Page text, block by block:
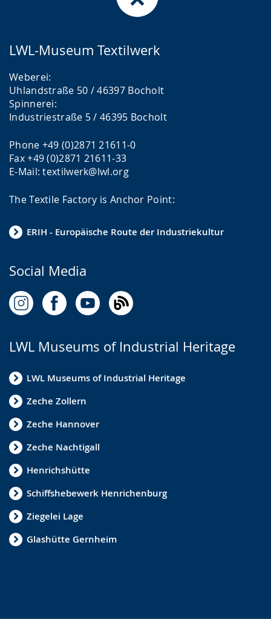
LWL-Museum Textilwerk
Weberei:
Uhlandstraße 50 / 46397 Bocholt
Spinnerei:
Industriestraße 5 / 46395 Bocholt
Phone +49 (0)2871 21611-0
Fax +49 (0)2871 21611-33
E-Mail: textilwerk@lwl.org
The Textile Factory is Anchor Point:
ERIH - Europäische Route der Industriekultur
Social Media
LWL Museums of Industrial Heritage
LWL Museums of Industrial Heritage
Zeche Zollern
Zeche Hannover
Zeche Nachtigall
Henrichshütte
Schiffshebewerk Henrichenburg
Ziegelei Lage
Glashütte Gernheim